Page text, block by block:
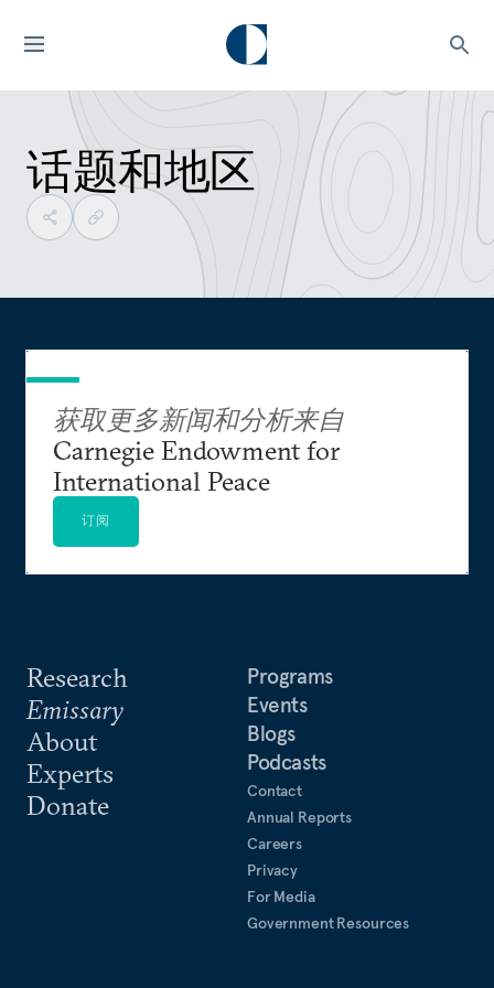
话题和地区
Research
Emissary
About
Experts
Donate
Programs
Events
Blogs
Podcasts
Contact
Annual Reports
Careers
Privacy
For Media
Government Resources
获取更多新闻和分析来自
Carnegie Endowment for
International Peace
订阅